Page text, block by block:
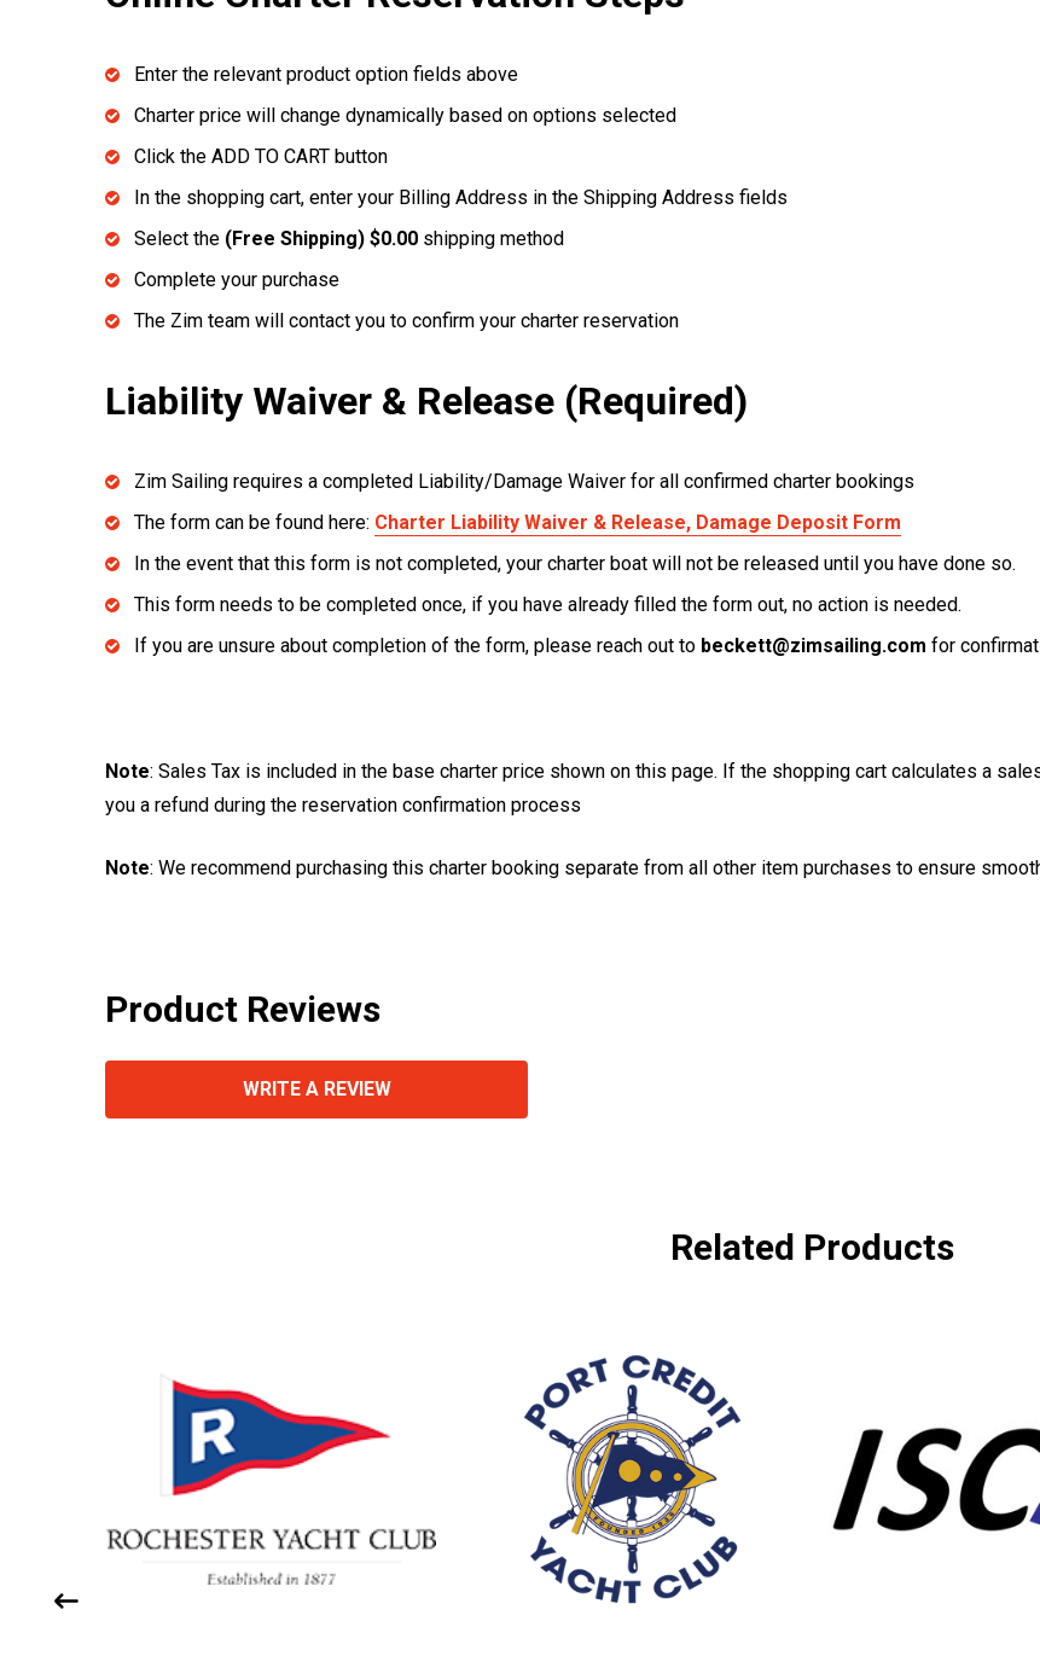
Enter the relevant product option fields above
Charter price will change dynamically based on options selected
Click the ADD TO CART button
In the shopping cart, enter your Billing Address in the Shipping Address fields
Select the (Free Shipping) $0.00 shipping method
Complete your purchase
The Zim team will contact you to confirm your charter reservation
Liability Waiver & Release (Required)
Zim Sailing requires a completed Liability/Damage Waiver for all confirmed charter bookings
The form can be found here: Charter Liability Waiver & Release, Damage Deposit Form
In the event that this form is not completed, your charter boat will not be released until you have done so.
This form needs to be completed once, if you have already filled the form out, no action is needed.
If you are unsure about completion of the form, please reach out to beckett@zimsailing.com for
Note: Sales Tax is included in the base charter price shown on this page. If the shopping cart calculates a
you a refund during the reservation confirmation process
Note: We recommend purchasing this charter booking separate from all other item purchases to ensure
Product Reviews
WRITE A REVIEW
Related Products